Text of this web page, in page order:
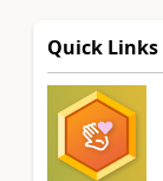
Quick Links